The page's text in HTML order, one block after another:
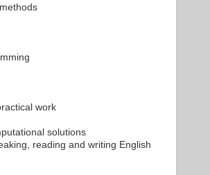
work
solutions
reading and writing English